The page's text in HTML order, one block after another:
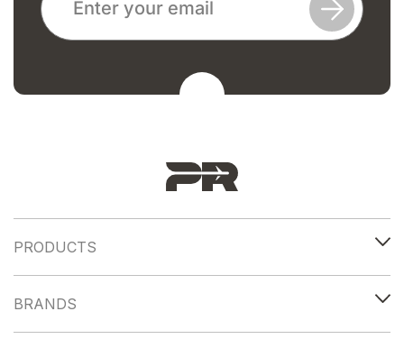
PRODUCTS
BRANDS